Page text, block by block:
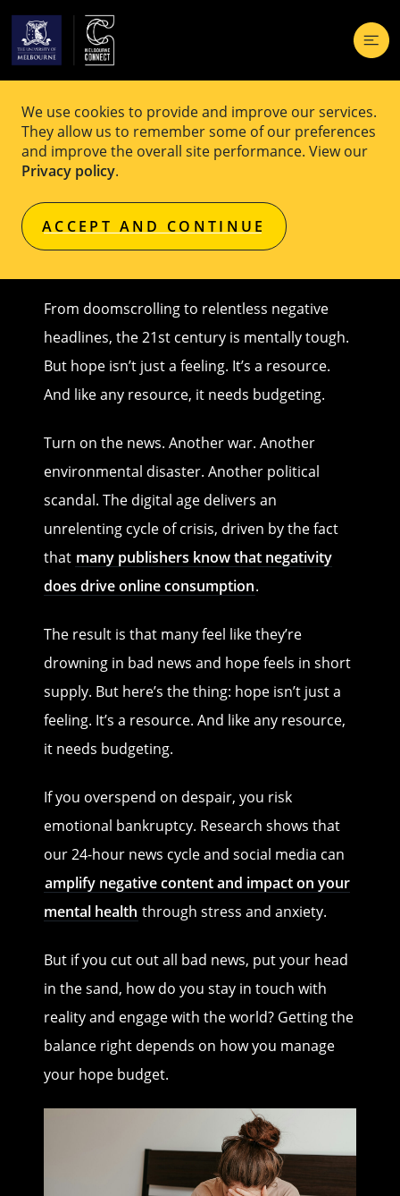
We use cookies to provide and improve our services.
They allow us to remember some of our preferences
and improve the overall site performance. View our
Privacy policy.
ACCEPT AND CONTINUE
How to avoid bankrupting your
‘hope budget
Original article published on
byAssociate Professor Grant Blashki
University of Melbourne
From doomscrolling to relentless negative
headlines, the 21st century is mentally tough.
But hope isn’t just a feeling. It’s a resource.
And like any resource, it needs budgeting.
Turn on the news. Another war. Another
environmental disaster. Another political
scandal. The digital age delivers an
unrelenting cycle of crisis, driven by the fact
that many publishers know that negativity
does drive online consumption.
The result is that many feel like they’re
drowning in bad news and hope feels in short
supply. But here’s the thing: hope isn’t just a
feeling. It’s a resource. And like any resource,
it needs budgeting.
If you overspend on despair, you risk
emotional bankruptcy. Research shows that
our 24-hour news cycle and social media can
amplify negative content and impact on your
mental health through stress and anxiety.
But if you cut out all bad news, put your head
in the sand, how do you stay in touch with
reality and engage with the world? Getting the
balance right depends on how you manage
your hope budget.